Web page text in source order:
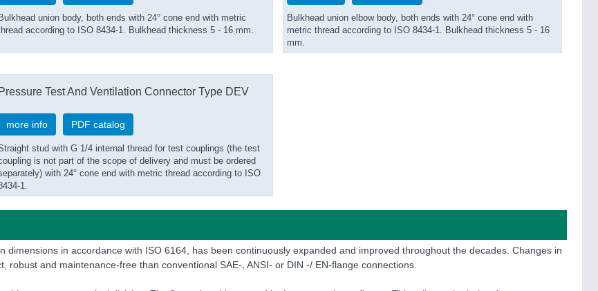
Bulkhead union body, both ends with 24° cone end with metric
according to ISO 8434-1. Bulkhead thickness 5 - 16 mm.
Bulkhead union elbow body, both ends with 24° cone end with
metric thread according to ISO 8434-1. Bulkhead thickness 5 - 16
mm.
Test And Ventilation Connector Type DEV
more info PDF catalog
stud with G 1/4 internal thread for test couplings (the test
is not part of the scope of delivery and must be ordered
with 24° cone end with metric thread according to ISO
1.
in accordance with ISO 6164, has been continuously expanded and improved throughout the decades. Changes in
and maintenance-free than conventional SAE-, ANSI- or DIN -/ EN-flange connections.